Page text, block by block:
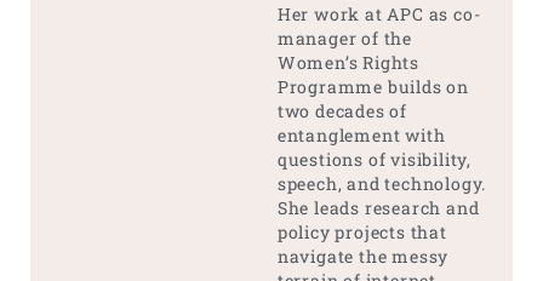
Her work at APC as co-
manager of the
Women’s Rights
Programme builds on
two decades of
entanglement with
questions of visibility,
speech, and technology.
She leads research and
policy projects that
navigate the messy